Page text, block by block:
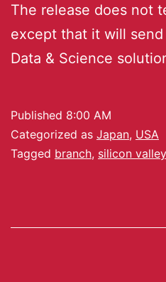
The release does not
except that it will
Data & Science
Published 8:00 AM
Categorized as Japan, USA
Tagged branch, silicon valley